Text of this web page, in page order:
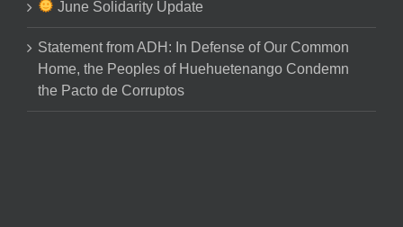
June Solidarity Update
Statement from ADH: In Defense of Our Common
Home, the Peoples of Huehuetenango Condemn
the Pacto de Corruptos